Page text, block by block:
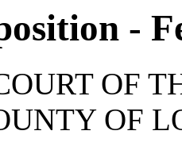
-
OF
OF